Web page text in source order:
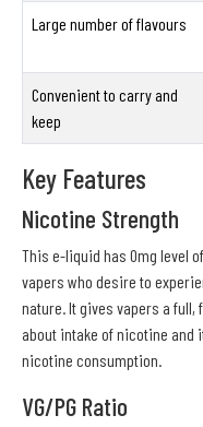
Large number of flavours
Convenient to carry and
keep
Key Features
Nicotine Strength
This e-liquid has 0mg level
vapers who desire to
nature. It gives vapers a
about intake of nicotine and
nicotine consumption.
VG/PG Ratio